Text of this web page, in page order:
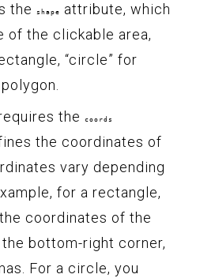
the
shape
attribute, which
of the clickable area,
“circle” for
the coords
the coordinates of
vary depending
for a rectangle,
coordinates of the
bottom-right corner,
For a circle, you